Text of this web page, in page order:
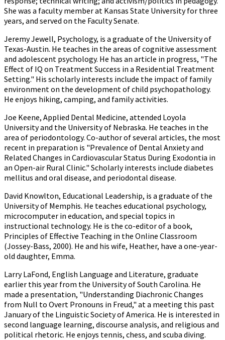
She was a faculty member at Kansas State University for three
years, and served on the Faculty Senate.
Jeremy Jewell, Psychology, is a graduate of the University of
Texas-Austin. He teaches in the areas of cognitive assessment
and adolescent psychology. He has an article in progress, "The
Effect of IQ on Treatment Success in a Residential Treatment
Setting." His scholarly interests include the impact of family
environment on the development of child psychopathology.
He enjoys hiking, camping, and family activities.
Joe Keene, Applied Dental Medicine, attended Loyola
University and the University of Nebraska. He teaches in the
area of periodontology. Co-author of several articles, the most
recent in preparation is "Prevalence of Dental Anxiety and
Related Changes in Cardiovascular Status During Exodontia in
an Open-air Rural Clinic." Scholarly interests include diabetes
mellitus and oral disease, and periodontal disease.
David Knowlton, Educational Leadership, is a graduate of the
University of Memphis. He teaches educational psychology,
microcomputer in education, and special topics in
instructional technology. He is the co-editor of a book,
Principles of Effective Teaching in the Online Classroom
(Jossey-Bass, 2000). He and his wife, Heather, have a one-year-
old daughter, Emma.
Larry LaFond, English Language and Literature, graduate
earlier this year from the University of South Carolina. He
made a presentation, "Understanding Diachronic Changes
from Null to Overt Pronouns in Freud," at a meeting this past
January of the Linguistic Society of America. He is interested in
second language learning, discourse analysis, and religious and
political rhetoric. He enjoys tennis, chess, and scuba diving.